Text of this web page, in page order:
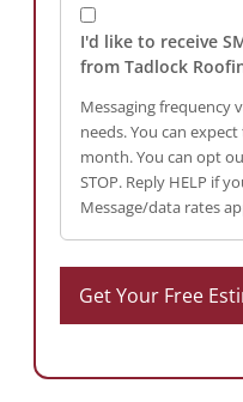
I'd like to receive
from Tadlock
Messaging frequency
needs. You can
month. You can opt
STOP. Reply HELP if
Message/data rates